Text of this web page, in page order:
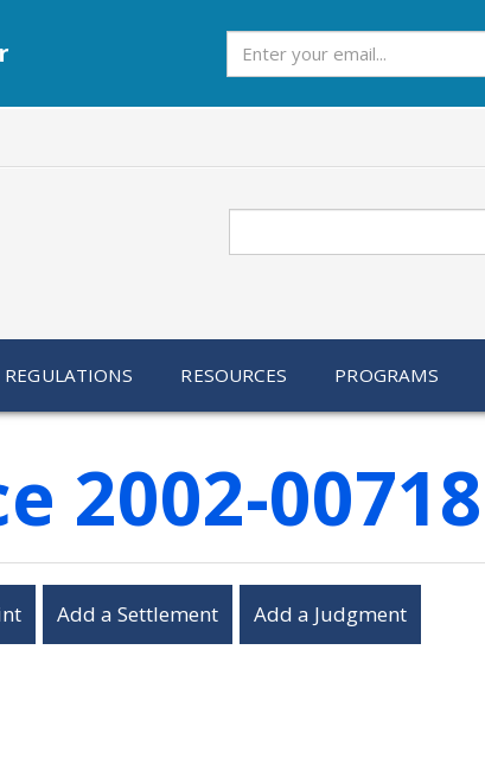
REGULATIONS RESOURCES PROGRAMS
2002-00718
Add a Settlement Add a Judgment